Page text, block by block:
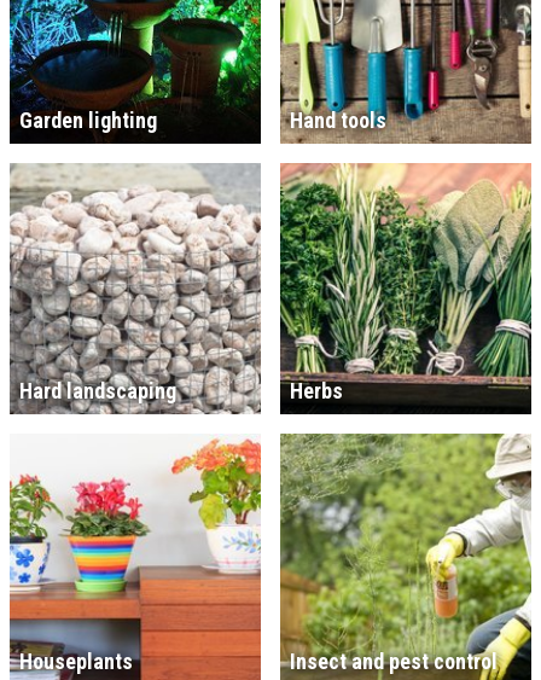
Garden lighting Hand tools
Hard landscaping Herbs
Houseplants Insect and pest control